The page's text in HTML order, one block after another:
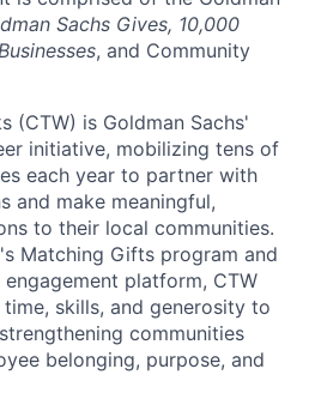
Sachs Gives, 10,000
, and Community
(CTW) is Goldman Sachs'
initiative, mobilizing tens of
each year to partner with
and make meaningful,
to their local communities.
Matching Gifts program and
platform, CTW
skills, and generosity to
communities
belonging, purpose, and